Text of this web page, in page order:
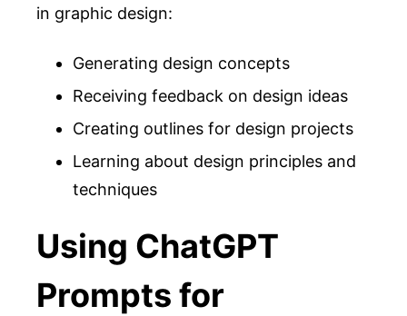
in graphic design:
Generating design concepts
Receiving feedback on design ideas
Creating outlines for design projects
Learning about design principles and
techniques
Using ChatGPT
Prompts for